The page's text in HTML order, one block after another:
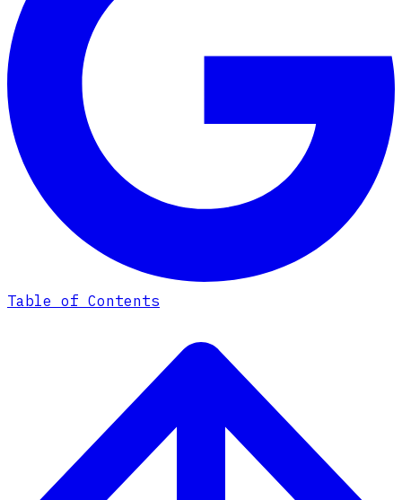
Table of Contents